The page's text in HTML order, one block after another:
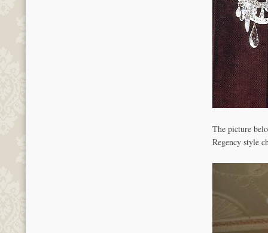
The picture
Regency style